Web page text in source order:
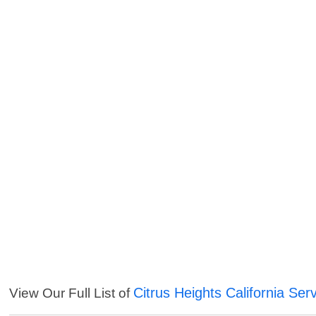
View Our Full List of Citrus Heights California